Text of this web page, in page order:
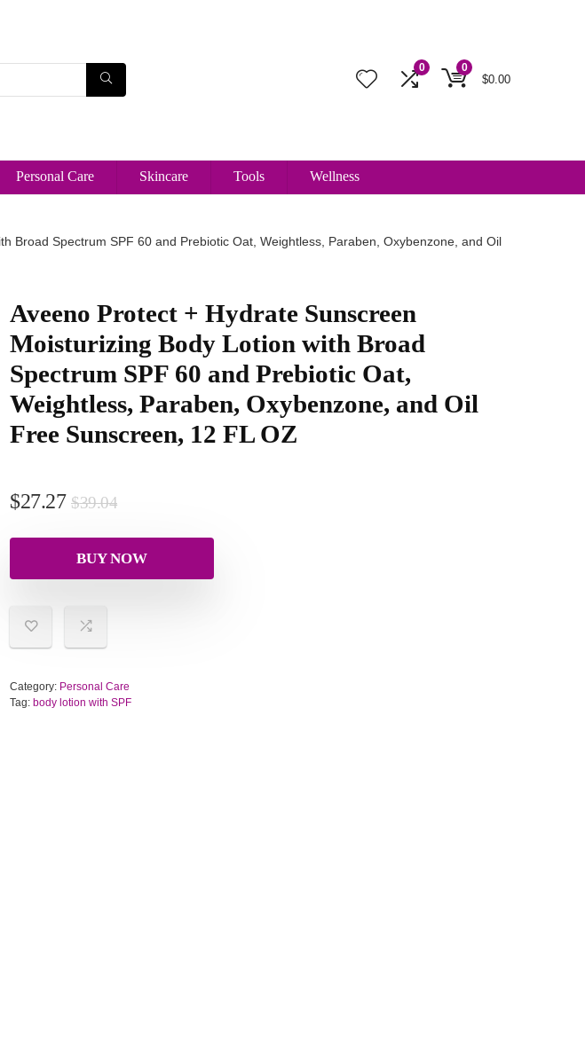
0 0
$0.00
Personal Care Skincare Tools Wellness
Broad Spectrum SPF 60 and Prebiotic Oat, Weightless, Paraben, Oxybenzone, and Oil
Aveeno Protect + Hydrate Sunscreen
Moisturizing Body Lotion with Broad
Spectrum SPF 60 and Prebiotic Oat,
Weightless, Paraben, Oxybenzone, and Oil
Free Sunscreen, 12 FL OZ
$39.04
$27.27
BUY NOW
Category: Personal Care
Tag: body lotion with SPF